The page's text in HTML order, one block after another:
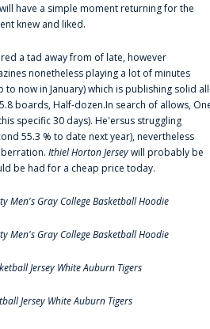
will have a simple moment returning for the
knew and liked.
a tad away from of late, however
nonetheless playing a lot of minutes
now in January) which is publishing solid
boards, Half-dozen.In search of allows,
specific 30 days). He'ersus struggling
55.3 % to date next year), nevertheless
Ithiel Horton Jerseywill probably be
be had for a cheap price today.
Men's Gray College Basketball Hoodie
Men's Gray College Basketball Hoodie
Jersey White Auburn Tigers
Jersey White Auburn Tigers